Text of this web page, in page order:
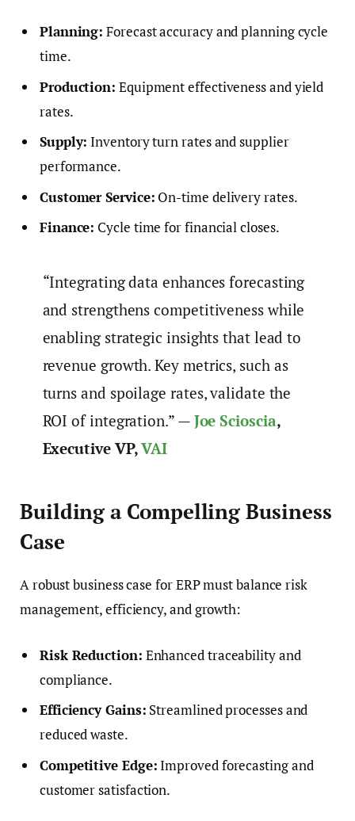
Planning: Forecast accuracy and planning cycle
time.
Production: Equipment effectiveness and yield
rates.
Supply: Inventory turn rates and supplier
performance.
Customer Service: On-time delivery rates.
Finance: Cycle time for financial closes.
“Integrating data enhances forecasting
and strengthens competitiveness while
enabling strategic insights that lead to
revenue growth. Key metrics, such as
turns and spoilage rates, validate the
ROI of integration.” — Joe Scioscia,
Executive VP,VAI
Building a Compelling Business
Case
A robust business case for ERP must balance risk
management, efficiency, and growth:
Risk Reduction: Enhanced traceability and
compliance.
Efficiency Gains: Streamlined processes and
reduced waste.
Competitive Edge:Improved forecasting and
customer satisfaction.